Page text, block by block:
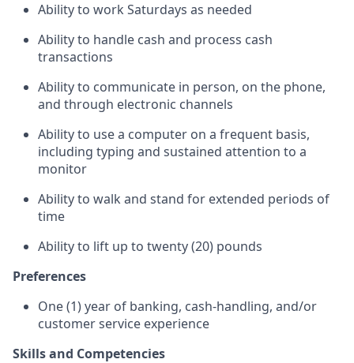
Ability to work Saturdays as needed
Ability to handle cash and process cash
transactions
Ability to communicate in person, on the phone,
and through electronic channels
Ability to use a computer on a frequent basis,
including typing and sustained attention to a
monitor
Ability to walk and stand for extended periods of
time
Ability to lift up to twenty (20) pounds
Preferences
One (1) year of banking, cash-handling, and/or
customer service experience
Skills and Competencies